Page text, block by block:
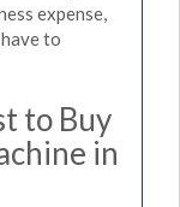
expense,
to
to Buy
in